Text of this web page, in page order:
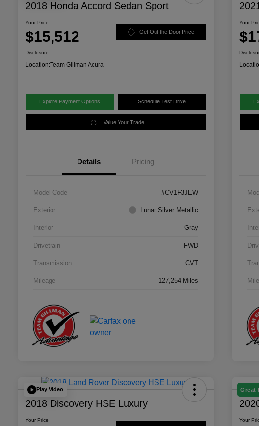
2018 Honda Accord Sedan Sport
Your Price
$15,512 Get Out the Door Price
Disclosure
Location:Team Gillman Acura
Explore Payment Options Schedule Test Drive
Value Your Trade
Details Pricing
Model Code #CV1F3JEW
Exterior Lunar Silver Metallic
Interior Gray
Drivetrain FWD
Transmission CVT
Mileage 127,254 Miles
Your
Play Video
2018 Discovery HSE Luxury
Your Price
Great
Your